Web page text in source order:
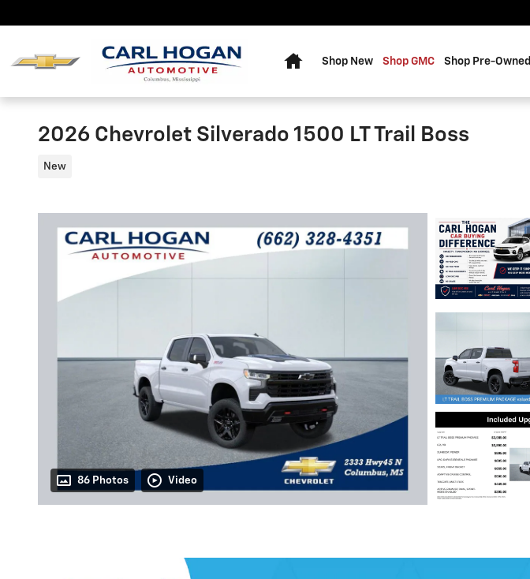
Shop New Shop GMC Shop Pre-Owned
2026 Chevrolet Silverado 1500 LT Trail Boss
New
86 Photos Video